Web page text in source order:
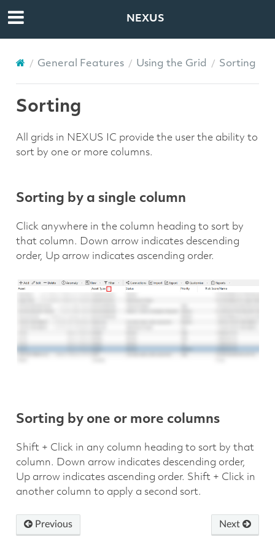
NEXUS
General Features Using the Grid Sorting
Sorting
All grids in NEXUS IC provide the user the ability to
sort by one or more columns.
Sorting by a single column
Click anywhere in the column heading to sort by
that column. Down arrow indicates descending
order, Up arrow indicates ascending order.
Sorting by one or more columns
Shift + Click in any column heading to sort by that
column. Down arrow indicates descending order,
Up arrow indicates ascending order. Shift + Click in
another column to apply a second sort.
Previous Next